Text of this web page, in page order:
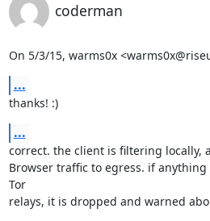
coderman
On 5/3/15, warms0x
...
thanks! :)
...
correct. the client is filtering locally,
Browser traffic to egress. if
Tor
relays, it is dropped and warned